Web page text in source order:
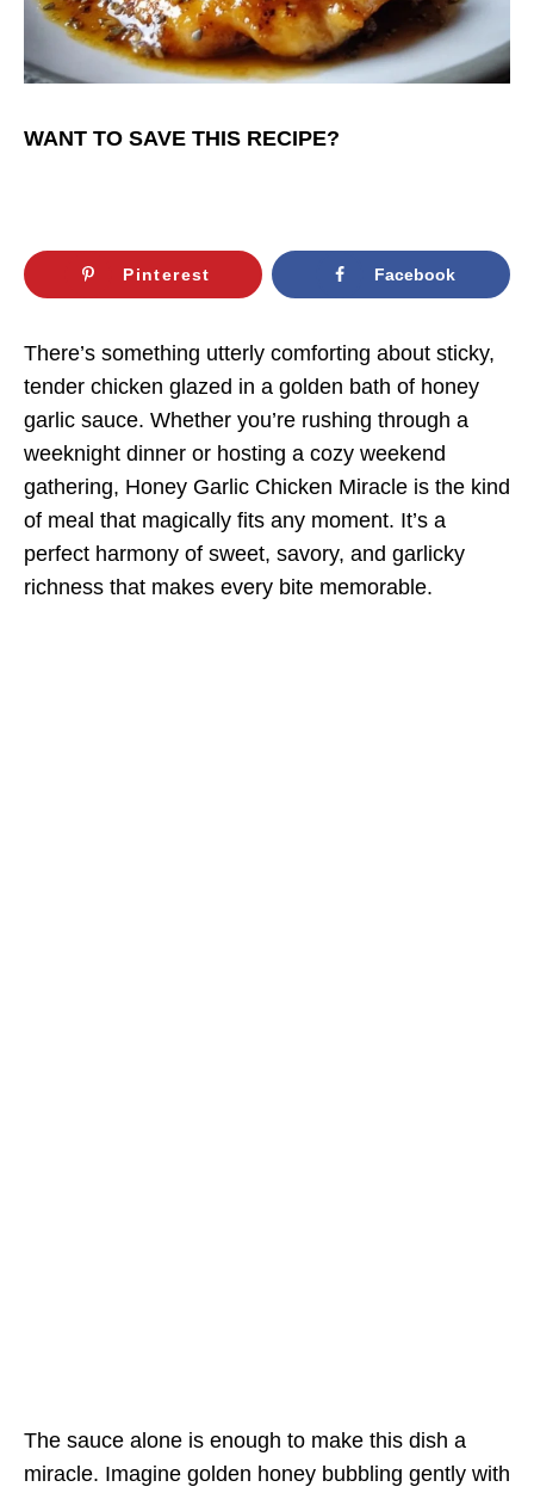
WANT TO SAVE THIS RECIPE?
Pinterest Facebook
There’s something utterly comforting about sticky,
tender chicken glazed in a golden bath of honey
garlic sauce. Whether you’re rushing through a
weeknight dinner or hosting a cozy weekend
gathering, Honey Garlic Chicken Miracle is the kind
of meal that magically fits any moment. It’s a
perfect harmony of sweet, savory, and garlicky
richness that makes every bite memorable.
The sauce alone is enough to make this dish a
miracle. Imagine golden honey bubbling gently with